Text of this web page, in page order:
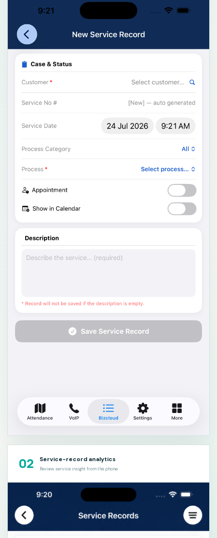
02 Service-record analytics
Review service insight from the phone